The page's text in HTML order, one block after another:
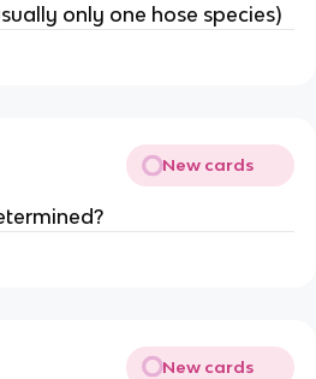
only one hose species)
New cards
New cards